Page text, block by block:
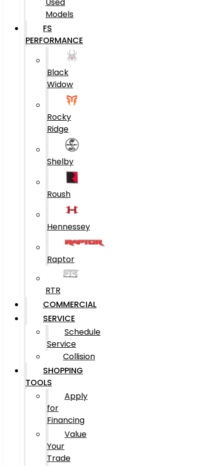
Models
FS
PERFORMANCE
Black
Widow
Rocky
Ridge
Shelby
Roush
Hennessey
Raptor
RTR
COMMERCIAL
SERVICE
Schedule
Service
Collision
SHOPPING
TOOLS
Apply
for
Financing
Value
Your
Trade